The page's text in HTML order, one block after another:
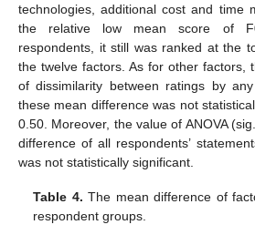
technologies, additional cost and time
the relative low mean score of
respondents, it still was ranked at the
the twelve factors. As for other factors,
of dissimilarity between ratings by
these mean difference was not
0.50. Moreover, the value of ANOVA
difference of all respondents’
was not statistically significant.
Table 4. The mean difference of
respondent groups.